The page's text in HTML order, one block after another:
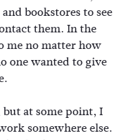
bookstores to see
them. In the
me no matter how
one wanted to give
at some point, I
somewhere else.